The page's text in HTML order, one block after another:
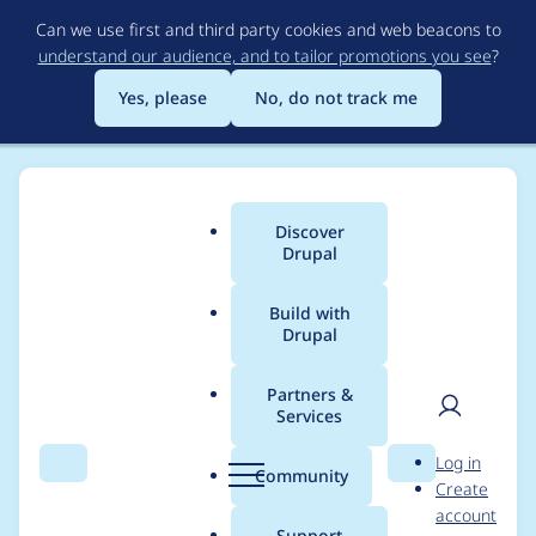
to
main
content
Can we use first and third party cookies and web beacons to
understand our audience, and to tailor promotions you see?
Yes, please
No, do not track me
Search Menu
Main
menu
Discover
Drupal
Build with
Drupal
Partners &
Services
Community Search
User
Log in
Create
account
Breadcrumb
Usage statistics for
commerce 8.x-2.36